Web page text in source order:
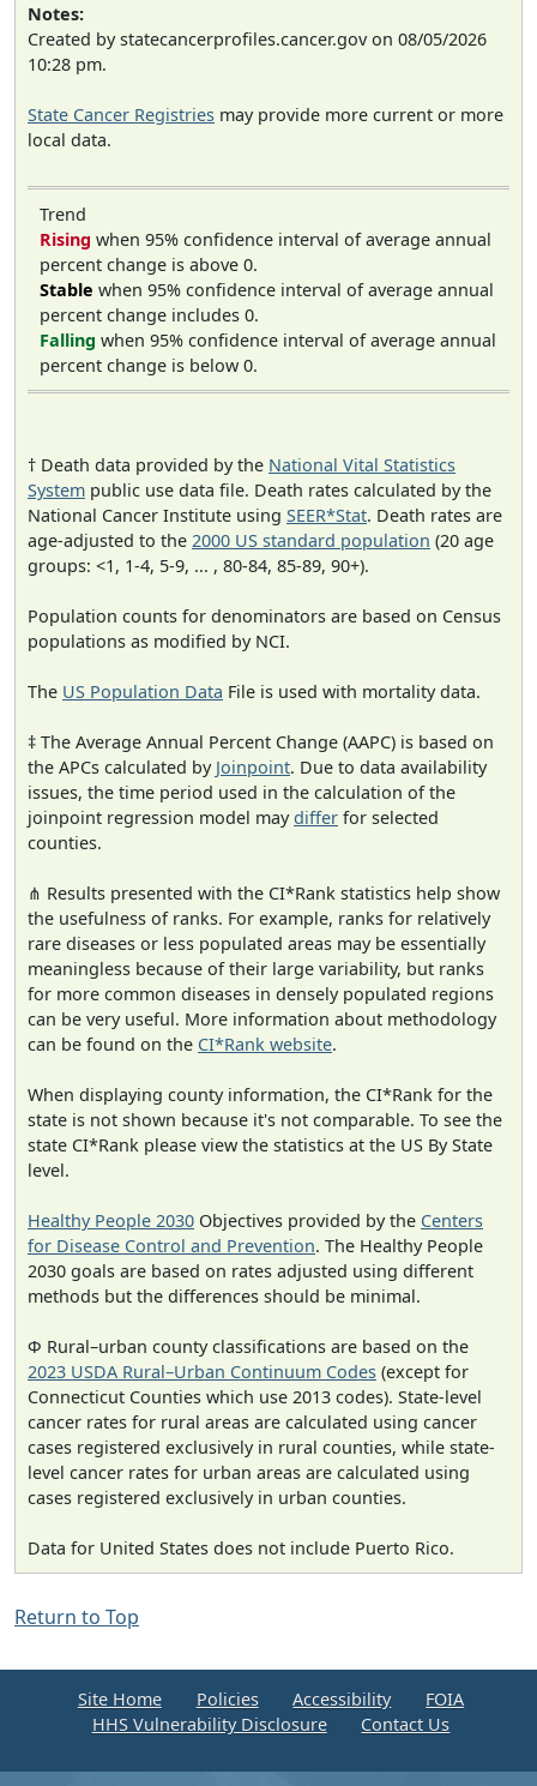
Notes:
Created by statecancerprofiles.cancer.gov on 08/05/2026
10:28 pm.
State Cancer Registries may provide more current or more
local data.
Trend
Rising when 95% confidence interval of average annual
percent change is above 0.
Stable when 95% confidence interval of average annual
percent change includes 0.
Falling when 95% confidence interval of average annual
percent change is below 0.
† Death data provided by the National Vital Statistics
System public use data file. Death rates calculated by the
National Cancer Institute using SEER*Stat. Death rates are
age-adjusted to the 2000 US standard population (20 age
groups: <1, 1-4, 5-9, ... , 80-84, 85-89, 90+).
Population counts for denominators are based on Census
populations as modified by NCI.
The US Population Data File is used with mortality data.
‡ The Average Annual Percent Change (AAPC) is based on
the APCs calculated by Joinpoint. Due to data availability
issues, the time period used in the calculation of the
joinpoint regression model maydiffer for selected
counties.
⋔ Results presented with the CI*Rank statistics help show
the usefulness of ranks. For example, ranks for relatively
rare diseases or less populated areas may be essentially
meaningless because of their large variability, but ranks
for more common diseases in densely populated regions
can be very useful. More information about methodology
can be found on the CI*Rank website.
When displaying county information, the CI*Rank for the
state is not shown because it's not comparable. To see the
state CI*Rank please view the statistics at the US By State
level.
Healthy People 2030 Objectives provided by the Centers
for Disease Control and Prevention. The Healthy People
2030 goals are based on rates adjusted using different
methods but the differences should be minimal.
Φ Rural–urban county classifications are based on the
2023 USDA Rural–Urban Continuum Codes (except for
Connecticut Counties which use 2013 codes). State-level
cancer rates for rural areas are calculated using cancer
cases registered exclusively in rural counties, while state-
level cancer rates for urban areas are calculated using
cases registered exclusively in urban counties.
Data for United States does not include Puerto Rico.
Return to Top
Site Home Policies Accessibility
FOIA
HHS Vulnerability Disclosure
Contact Us